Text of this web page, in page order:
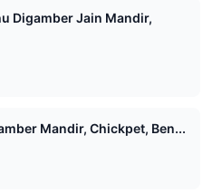
Digamber Jain Mandir,
Mandir, Chickpet, Ben...